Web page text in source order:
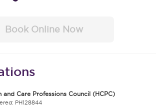
Book Online Now
and Care Professions Council (HCPC)
PH128844